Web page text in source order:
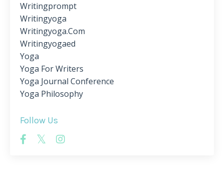
Writingprompt
Writingyoga
Writingyoga.com
Writingyogaed
Yoga
Yoga For Writers
Yoga Journal Conference
Yoga Philosophy
Follow Us